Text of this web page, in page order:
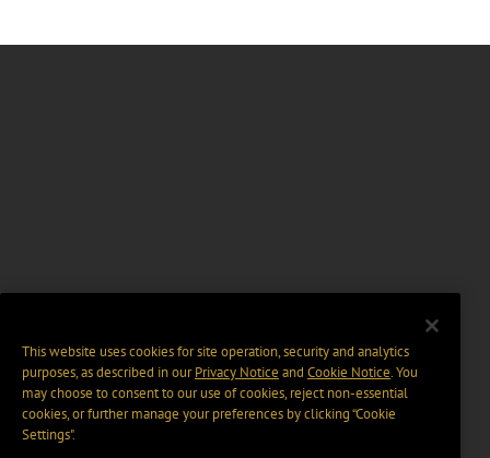
This website uses cookies for site operation, security and analytics
purposes, as described in ourPrivacy Notice and Cookie Notice. You
may choose to consent to our use of cookies, reject non-essential
cookies, or further manage your preferences by clicking “Cookie
Settings".